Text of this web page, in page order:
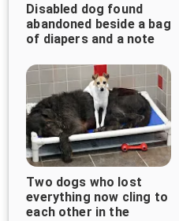
Disabled dog found
abandoned beside a bag
of diapers and a note
Two dogs who lost
everything now cling to
each other in the